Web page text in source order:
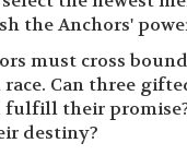
the Anchors'
must cross
Can three
their
destiny?